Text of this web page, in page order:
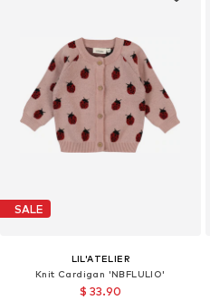
SALE
LIL'ATELIER
Knit Cardigan 'NBFLULIO'
$ 33.90